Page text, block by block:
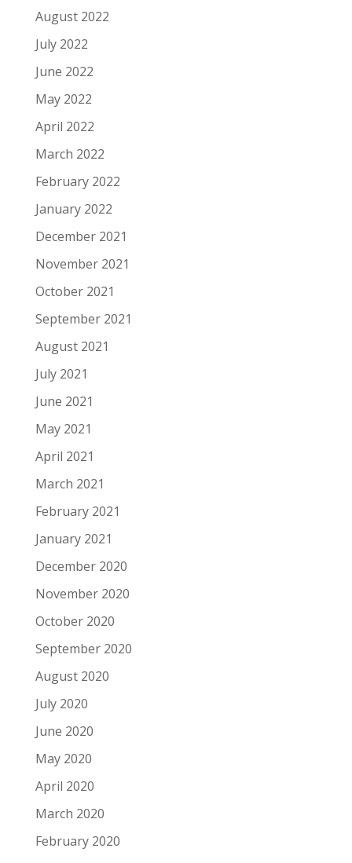
August 2022
July 2022
June 2022
May 2022
April 2022
March 2022
February 2022
January 2022
December 2021
November 2021
October 2021
September 2021
August 2021
July 2021
June 2021
May 2021
April 2021
March 2021
February 2021
January 2021
December 2020
November 2020
October 2020
September 2020
August 2020
July 2020
June 2020
May 2020
April 2020
March 2020
February 2020